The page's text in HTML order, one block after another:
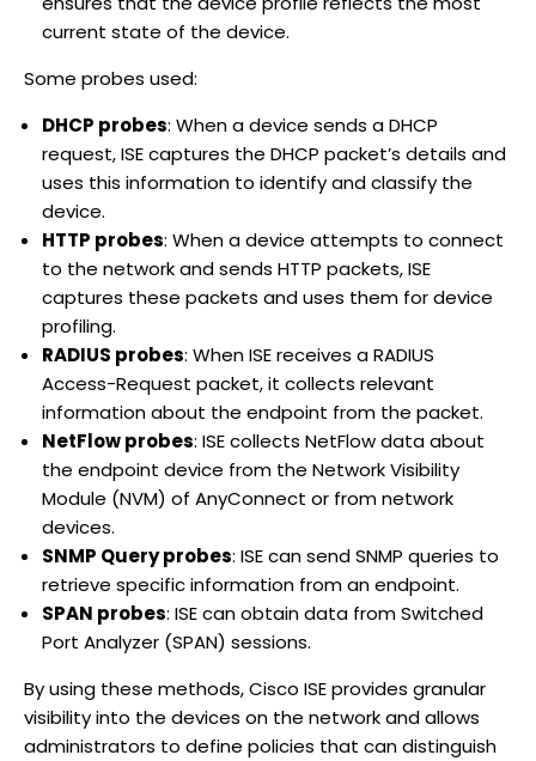
current state of the device.
Some probes used:
DHCP probes: When a device sends a DHCP
request, ISE captures the DHCP packet’s details and
uses this information to identify and classify the
device.
HTTP probes: When a device attempts to connect
to the network and sends HTTP packets, ISE
captures these packets and uses them for device
profiling.
RADIUS probes: When ISE receives a RADIUS
Access-Request packet, it collects relevant
information about the endpoint from the packet.
NetFlow probes: ISE collects NetFlow data about
the endpoint device from the Network Visibility
Module (NVM) of AnyConnect or from network
devices.
SNMP Query probes: ISE can send SNMP queries to
retrieve specific information from an endpoint.
SPAN probes: ISE can obtain data from Switched
Port Analyzer (SPAN) sessions.
By using these methods, Cisco ISE provides granular
visibility into the devices on the network and allows
administrators to define policies that can distinguish